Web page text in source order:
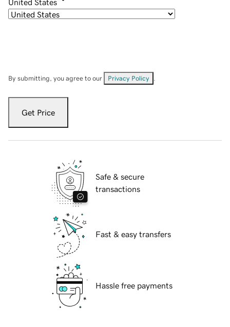
United States
By submitting, you agree to our Privacy Policy
Get Price
Safe & secure
transactions
Fast & easy transfers
Hassle free payments